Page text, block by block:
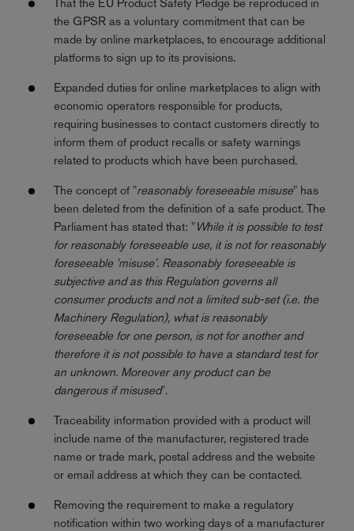
That the EU Product Safety Pledge be reproduced in
the GPSR as a voluntary commitment that can be
made by online marketplaces, to encourage additional
platforms to sign up to its provisions.
Expanded duties for online marketplaces to align with
economic operators responsible for products,
requiring businesses to contact customers directly to
inform them of product recalls or safety warnings
related to products which have been purchased.
The concept of "reasonably foreseeable misuse" has
been deleted from the definition of a safe product. The
Parliament has stated that: "While it is possible to test
for reasonably foreseeable use, it is not for reasonably
foreseeable 'misuse'. Reasonably foreseeable is
subjective and as this Regulation governs all
consumer products and not a limited sub-set (i.e. the
Machinery Regulation), what is reasonably
foreseeable for one person, is not for another and
therefore it is not possible to have a standard test for
an unknown. Moreover any product can be
dangerous if misused".
Traceability information provided with a product will
include name of the manufacturer, registered trade
name or trade mark, postal address and the website
or email address at which they can be contacted.
Removing the requirement to make a regulatory
notification within two working days of a manufacturer